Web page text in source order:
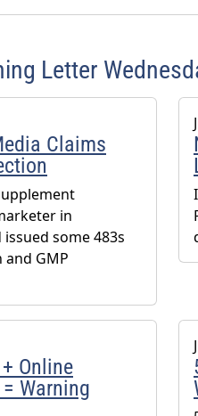
Letter
Claims
in
some 483s
GMP
Online
Warning